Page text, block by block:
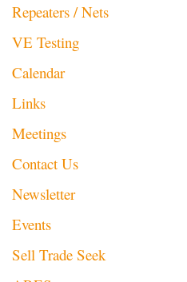
Repeaters / Nets
VE Testing
Calendar
Links
Meetings
Contact Us
Newsletter
Events
Sell Trade Seek